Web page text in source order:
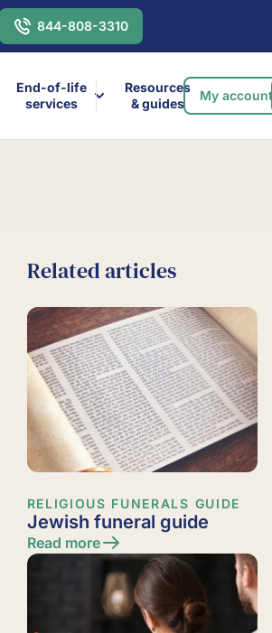
844-808-3310
End-of-life
services
Resources
& guides
My account
Related articles
RELIGIOUS FUNERALS GUIDE
Jewish funeral guide
Read more